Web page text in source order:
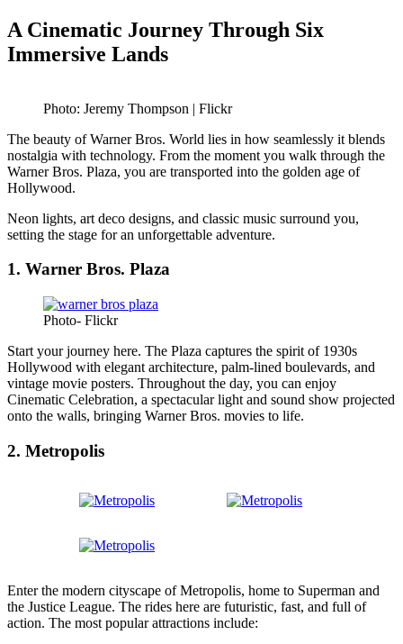
A Cinematic Journey Through Six
Immersive Lands
Photo: Jeremy Thompson | Flickr
The beauty of Warner Bros. World lies in how seamlessly it blends
nostalgia with technology. From the moment you walk through the
Warner Bros. Plaza, you are transported into the golden age of
Hollywood.
Neon lights, art deco designs, and classic music surround you,
setting the stage for an unforgettable adventure.
1. Warner Bros. Plaza
Photo- Flickr
Start your journey here. The Plaza captures the spirit of 1930s
Hollywood with elegant architecture, palm-lined boulevards, and
vintage movie posters. Throughout the day, you can enjoy
Cinematic Celebration, a spectacular light and sound show projected
onto the walls, bringing Warner Bros. movies to life.
2. Metropolis
Enter the modern cityscape of Metropolis, home to Superman and
the Justice League. The rides here are futuristic, fast, and full of
action. The most popular attractions include: